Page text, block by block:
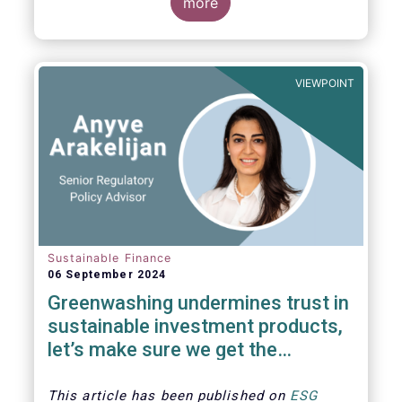
funds is defined based on Morningstar’s
classification of sustainable financial
to have a sustainability objective, and/or
use binding ESG criteria for their investment
VIEWPOINT
Sustainable Finance
06 September 2024
Greenwashing undermines trust in
sustainable investment products,
let’s make sure we get the
around this right
This article has been published on ESG